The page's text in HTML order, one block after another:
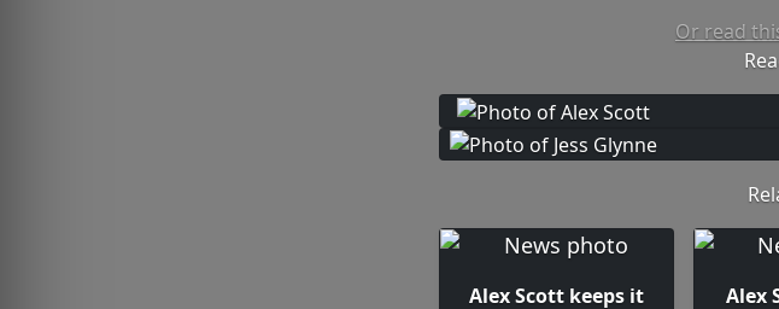
Or read
Alex Scott keeps it Alex